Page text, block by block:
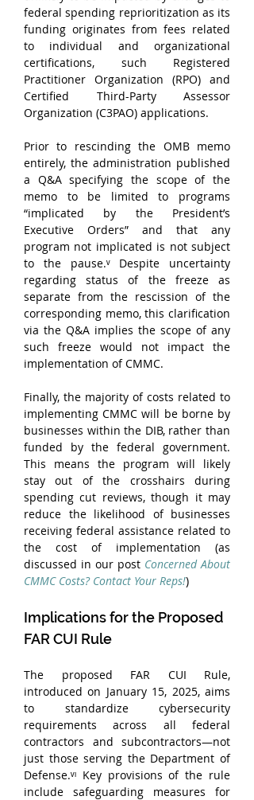
federal spending reprioritization as its
funding originates from fees related
to individual and organizational
certifications, such Registered
Practitioner Organization (RPO) and
Certified Third-Party Assessor
Organization (C3PAO) applications.
Prior to rescinding the OMB memo
entirely, the administration published
a Q&A specifying the scope of the
memo to be limited to programs
“implicated by the President’s
Executive Orders” and that any
program not implicated is not subject
to the pause.ᵛ Despite uncertainty
regarding status of the freeze as
separate from the rescission of the
corresponding memo, this clarification
via the Q&A implies the scope of any
such freeze would not impact the
implementation of CMMC.
Finally, the majority of costs related to
implementing CMMC will be borne by
businesses within the DIB, rather than
funded by the federal government.
This means the program will likely
stay out of the crosshairs during
spending cut reviews, though it may
reduce the likelihood of businesses
receiving federal assistance related to
the cost of implementation (as
discussed in our post Concerned About
CMMC Costs? Contact Your Reps!)
Implications for the Proposed
FAR CUI Rule
The proposed FAR CUI Rule,
introduced on January 15, 2025, aims
to standardize cybersecurity
requirements across all federal
contractors and subcontractors—not
just those serving the Department of
Defense.ᵛᶦ Key provisions of the rule
include safeguarding measures for